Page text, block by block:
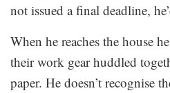
not issued a final deadline,
When he reaches the house
their work gear huddled
paper. He doesn’t recognise